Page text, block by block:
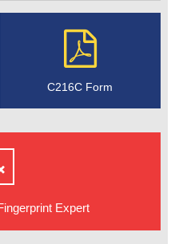
C216C Form
Expert